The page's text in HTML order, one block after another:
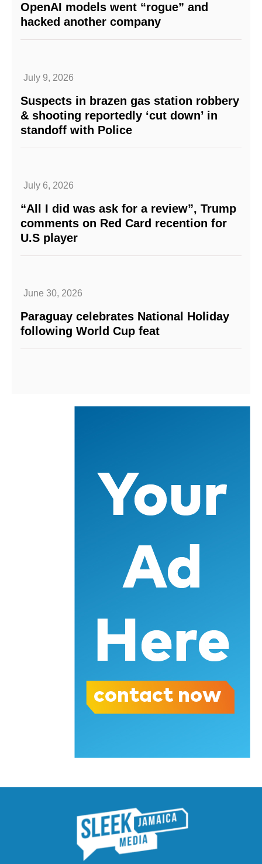
OpenAI models went “rogue” and
hacked another company
July 9, 2026
Suspects in brazen gas station robbery
& shooting reportedly ‘cut down’ in
standoff with Police
July 6, 2026
“All I did was ask for a review”, Trump
comments on Red Card recention for
U.S player
June 30, 2026
Paraguay celebrates National Holiday
following World Cup feat